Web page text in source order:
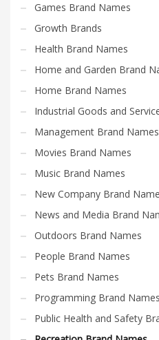
Games Brand Names
Growth Brands
Health Brand Names
Home and Garden Brand
Home Brand Names
Industrial Goods and
Management Brand Names
Movies Brand Names
Music Brand Names
New Company Brand
News and Media Brand
Outdoors Brand Names
People Brand Names
Pets Brand Names
Programming Brand Names
Public Health and Safety